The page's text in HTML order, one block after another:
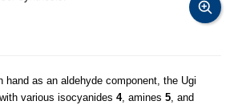
hand as an aldehyde component, the Ugi
various isocyanides 4, amines 5, and